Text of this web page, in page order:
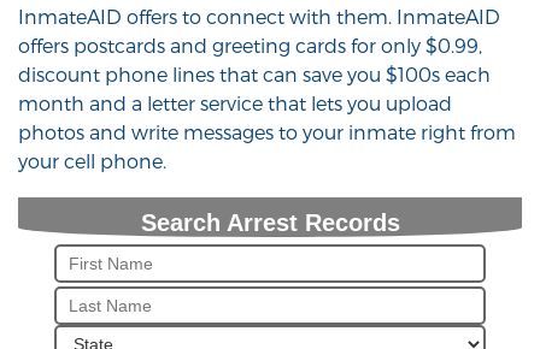
InmateAID offers to connect with them. InmateAID
offers postcards and greeting cards for only $0.99,
discount phone lines that can save you $100s each
month and a letter service that lets you upload
photos and write messages to your inmate right from
your cell phone.
Search Arrest Records